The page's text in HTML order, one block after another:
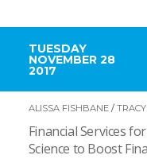
TUESDAY
NOVEMBER 28
2017
ALISSA FISHBANE/
Financial Services
Science to Boost